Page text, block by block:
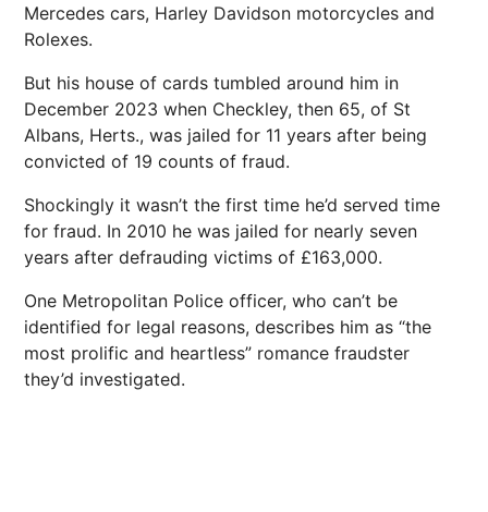
Mercedes cars, Harley Davidson motorcycles and
Rolexes.
But his house of cards tumbled around him in
December 2023 when Checkley, then 65, of St
Albans, Herts., was jailed for 11 years after being
convicted of 19 counts of fraud.
Shockingly it wasn’t the first time he’d served time
for fraud. In 2010 he was jailed for nearly seven
years after defrauding victims of £163,000.
One Metropolitan Police officer, who can’t be
identified for legal reasons, describes him as “the
most prolific and heartless” romance fraudster
they’d investigated.